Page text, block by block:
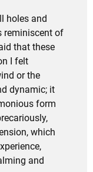
holes and
reminiscent of
that these
I felt
or the
dynamic; it
form
which
and